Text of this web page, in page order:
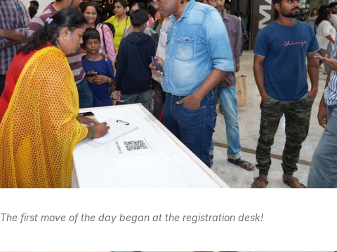
The first move of the day began at the registration desk!